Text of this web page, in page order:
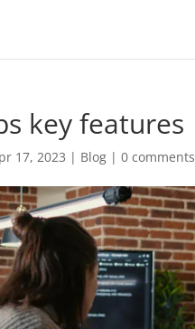
key features
17, 2023 | Blog |0 comments